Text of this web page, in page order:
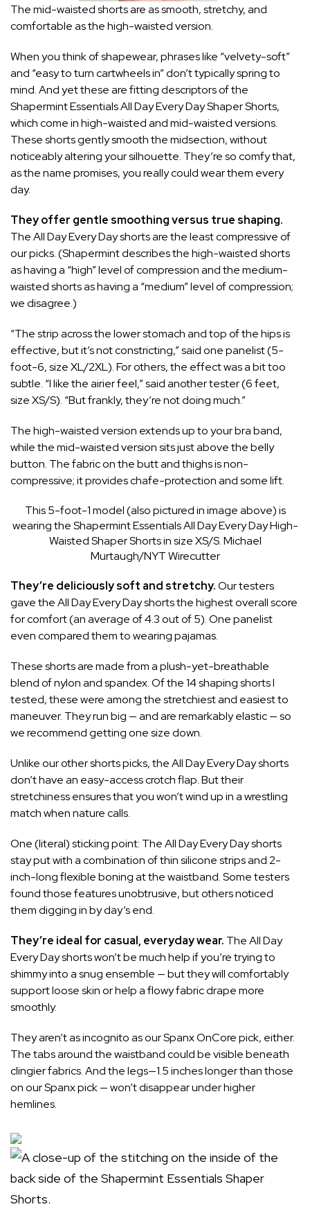
The mid-waisted shorts are as smooth, stretchy, and
comfortable as the high-waisted version.
When you think of shapewear, phrases like “velvety-soft”
and “easy to turn cartwheels in” don’t typically spring to
mind. And yet these are fitting descriptors of the
Shapermint Essentials All Day Every Day Shaper Shorts,
which come inhigh-waistedandmid-waistedversions.
These shorts gently smooth the midsection, without
noticeably altering your silhouette. They’re so comfy that,
as the name promises, you really could wear them every
day.
They offer gentle smoothing versus true shaping.
The All Day Every Day shorts are the least compressive of
our picks. (Shapermint describes the high-waisted shorts
as having a “high” level of compression and the medium-
waisted shorts as having a “medium” level of compression;
we disagree.)
“The strip across the lower stomach and top of the hips is
effective, but it’s not constricting,” said one panelist (5-
foot-6, size XL/2XL). For others, the effect was a bit too
subtle. “I like the airier feel,” said another tester (6 feet,
size XS/S). “But frankly, they’re not doing much.”
The high-waisted version extends up to your bra band,
while the mid-waisted version sits just above the belly
button. The fabric on the butt and thighs is non-
compressive; it provides chafe-protection and some lift.
This 5-foot-1 model (also pictured in image above) is
wearing the Shapermint Essentials All Day Every Day High-
Waisted Shaper Shorts in size XS/S.Michael
Murtaugh/NYT Wirecutter
They’re deliciously soft and stretchy.Our testers
gave the All Day Every Day shorts the highest overall score
for comfort (an average of 4.3 out of 5). One panelist
even compared them to wearing pajamas.
These shorts are made from a plush-yet-breathable
blend of nylon and spandex. Of the 14 shaping shorts I
tested, these were among the stretchiest and easiest to
maneuver. They run big — and are remarkably elastic — so
we recommend getting one size down.
Unlike our other shorts picks, the All Day Every Day shorts
don’t have an easy-access crotch flap. But their
stretchiness ensures that you won’t wind up in a wrestling
match when nature calls.
One (literal) sticking point: The All Day Every Day shorts
stay put with a combination of thin silicone strips and 2-
inch-long flexible boning at the waistband. Some testers
found those features unobtrusive, but others noticed
them digging in by day’s end.
They’re ideal for casual, everyday wear. The All Day
Every Day shorts won’t be much help if you’re trying to
shimmy into a snug ensemble — but they will comfortably
support loose skin or help a flowy fabric drape more
smoothly.
They aren’t as incognito as ourSpanx OnCore pick, either.
The tabs around the waistband could be visible beneath
clingier fabrics. And the legs—1.5 inches longer than those
on our Spanx pick — won’t disappear under higher
hemlines.